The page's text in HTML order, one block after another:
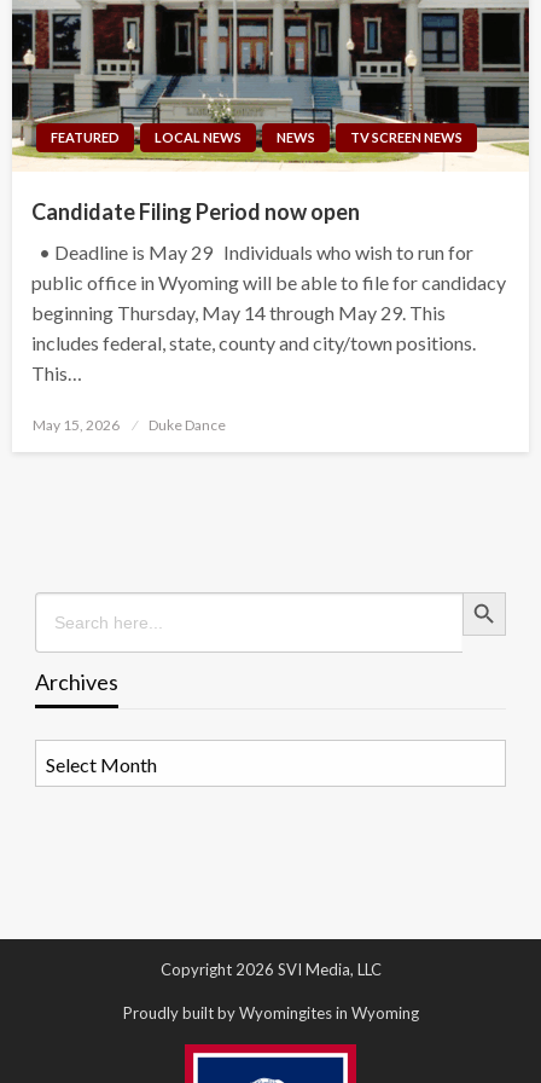
FEATURED LOCAL NEWS NEWS TV SCREEN NEWS
Candidate Filing Period now open
• Deadline is May 29 Individuals who wish to run for
public office in Wyoming will be able to file for candidacy
beginning Thursday, May 14 through May 29. This
includes federal, state, county and city/town positions.
This…
Posted
May 15, 2026 Duke Dance
Search
for:
Search Button
Archives
Copyright 2026 SVI Media, LLC
Proudly built by Wyomingites in Wyoming